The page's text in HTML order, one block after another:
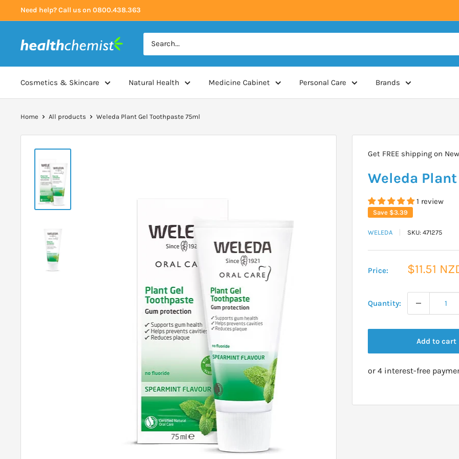
to
Need help? Call us on 0800.438.363
Health
Cosmetics & Skincare Natural Health Medicine Cabinet Personal Care Brands
Home All products Weleda Plant Gel Toothpaste 75ml
Get FREE shipping on
Weleda
1 review
Save $3.39
WELEDA SKU: 471275
Price:
Sale
$11.51
Quantity:
Add to cart